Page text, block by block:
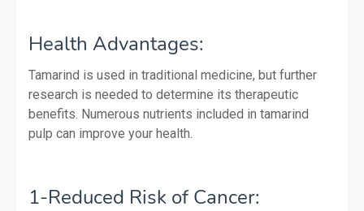
Health Advantages:
Tamarind is used in traditional medicine, but further
research is needed to determine its therapeutic
benefits. Numerous nutrients included in tamarind
pulp can improve your health.
1-Reduced Risk of Cancer: